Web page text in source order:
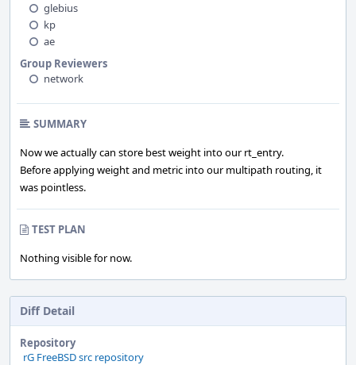
glebius
kp
ae
Group Reviewers
network
SUMMARY
Now we actually can store best weight into our rt_entry.
Before applying weight and metric into our multipath routing, it
was pointless.
TEST PLAN
Nothing visible for now.
Diff Detail
Repository
rG FreeBSD src repository